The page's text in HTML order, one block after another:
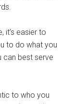
it’s easier to
to do what you
can best serve
to who you